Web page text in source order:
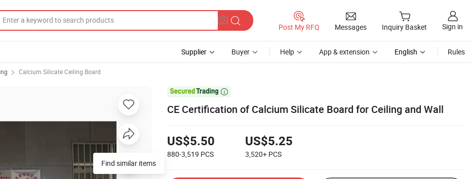
Post My RFQ Messages Inquiry Basket Sign in
Supplier Buyer Help App & extension English Rules
Calcium Silicate Ceiling Board

CE Certification of Calcium Silicate Board for Ceiling and Wall
US$5.50
880-3,519 PCS
US$5.25
3,520+ PCS
Find similar items